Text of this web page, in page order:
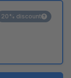
20% discount